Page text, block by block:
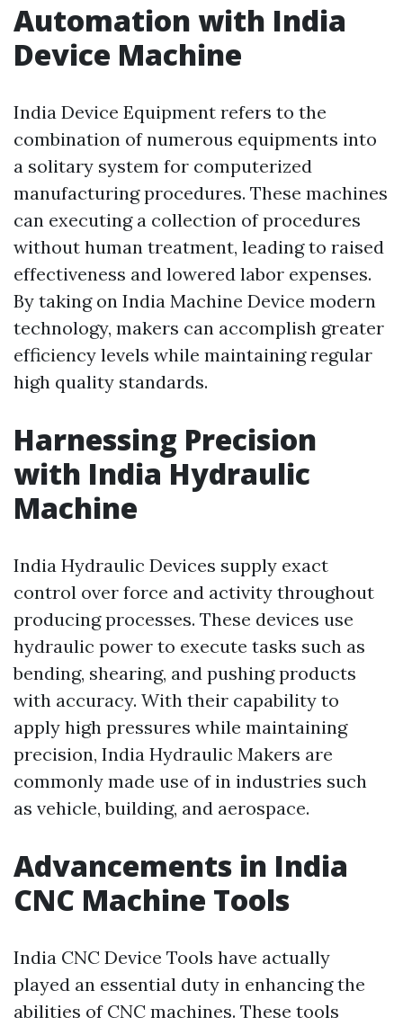
Automation with India
Device Machine
India Device Equipment refers to the
combination of numerous equipments into
a solitary system for computerized
manufacturing procedures. These machines
can executing a collection of procedures
without human treatment, leading to raised
effectiveness and lowered labor expenses.
By taking on India Machine Device modern
technology, makers can accomplish greater
efficiency levels while maintaining regular
high quality standards.
Harnessing Precision
with India Hydraulic
Machine
India Hydraulic Devices supply exact
control over force and activity throughout
producing processes. These devices use
hydraulic power to execute tasks such as
bending, shearing, and pushing products
with accuracy. With their capability to
apply high pressures while maintaining
precision, India Hydraulic Makers are
commonly made use of in industries such
as vehicle, building, and aerospace.
Advancements in India
CNC Machine Tools
India CNC Device Tools have actually
played an essential duty in enhancing the
abilities of CNC machines. These tools